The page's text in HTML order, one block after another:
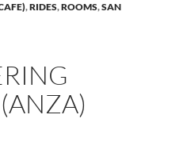
,RIDES,ROOMS,SAN